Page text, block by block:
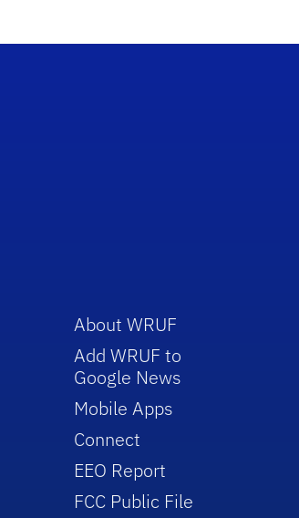
About WRUF
Add WRUF to
Google News
Mobile Apps
Connect
EEO Report
FCC Public File